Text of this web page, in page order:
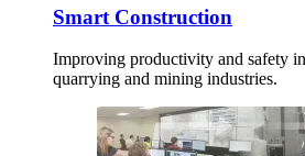
Smart Construction
Improving productivity and safety
quarrying and mining industries.